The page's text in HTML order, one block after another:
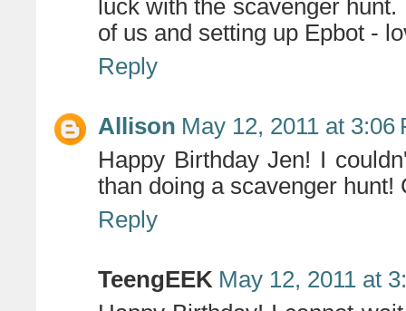
luck with the scavenger
of us and setting up Epbot -
Reply
Allison May 12, 2011 at 3:06
Happy Birthday Jen! I
than doing a scavenger hunt!
Reply
TeengEEK May 12, 2011 at